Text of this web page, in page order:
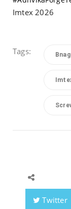
Imtex 2026
Tags:
Twitter